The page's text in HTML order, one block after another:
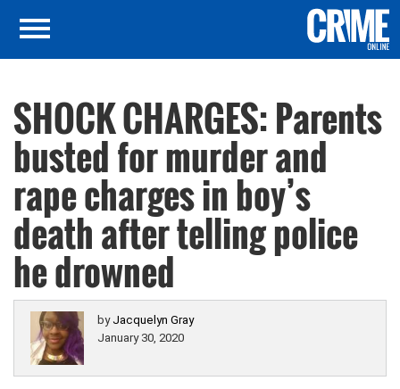
SHOCK CHARGES: Parents
busted for murder and
rape charges in boy’s
death after telling police
he drowned
by Jacquelyn Gray
January 30, 2020